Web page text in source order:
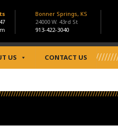
Bonner Springs, KS
24000 W. 43rd St
913-422-3040
US CONTACT US